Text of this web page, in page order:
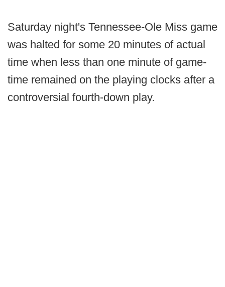
Saturday night's Tennessee-Ole Miss game
was halted for some 20 minutes of actual
time when less than one minute of game-
time remained on the playing clocks after a
controversial fourth-down play.